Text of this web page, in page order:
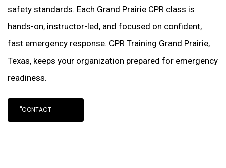
safety standards. Each Grand Prairie CPR class is
hands-on, instructor-led, and focused on confident,
fast emergency response. CPR Training Grand Prairie,
Texas, keeps your organization prepared for emergency
readiness.
"CONTACT